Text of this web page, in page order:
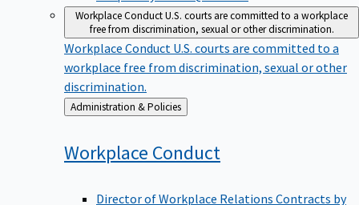
Workplace ConductU.S. courts are committed to a workplace
free from discrimination, sexual or other discrimination.
Workplace Conduct U.S. courts are committed to a
workplace free from discrimination, sexual or other
discrimination.
Back
to
Administration & Policies
Workplace Conduct
Director of Workplace Relations Contracts by